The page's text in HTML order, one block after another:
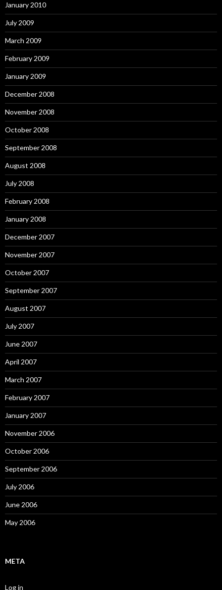
January 2010
July 2009
March 2009
February 2009
January 2009
December 2008
November 2008
October 2008
September 2008
August 2008
July 2008
February 2008
January 2008
December 2007
November 2007
October 2007
September 2007
August 2007
July 2007
June 2007
April 2007
March 2007
February 2007
January 2007
November 2006
October 2006
September 2006
July 2006
June 2006
May 2006
META
Log in